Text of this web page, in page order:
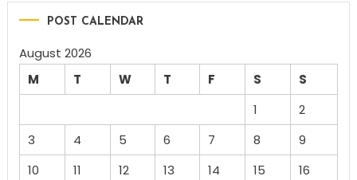
POST CALENDAR
August 2026
M
T W T F S
S
1
2
3
4 5 6 7 8
9
10
11 12 13 14 15
16